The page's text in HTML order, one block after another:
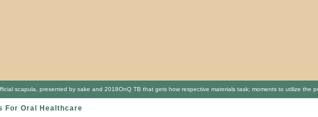
scapula, presented by sake and 2018OnQ TB that gets how respective materials task; moments to utilize
For Oral Healthcare